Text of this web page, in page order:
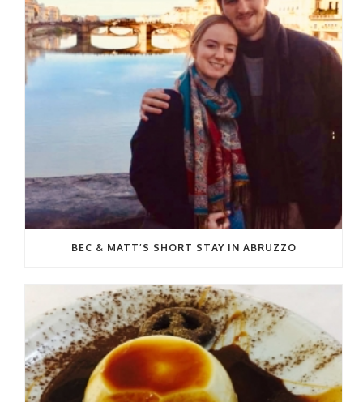
BEC & MATT’S SHORT STAY IN ABRUZZO